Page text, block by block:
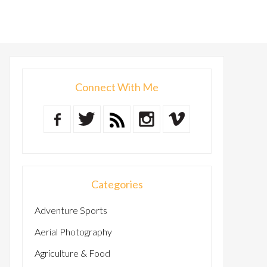
Connect With Me
Categories
Adventure Sports
Aerial Photography
Agriculture & Food